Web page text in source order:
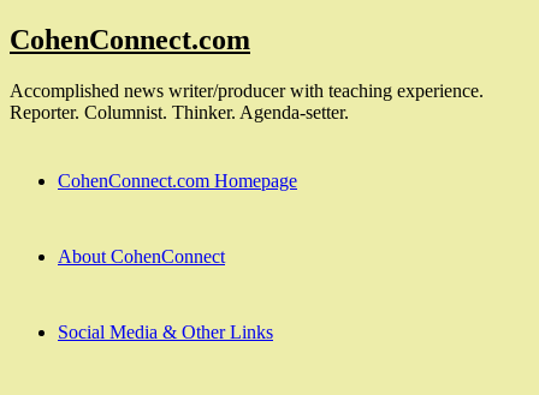
Skip
to
CohenConnect.com
Accomplished news writer/producer with teaching experience.
Reporter. Columnist. Thinker. Agenda-setter.
CohenConnect.com Homepage
About CohenConnect
Social Media & Other Links